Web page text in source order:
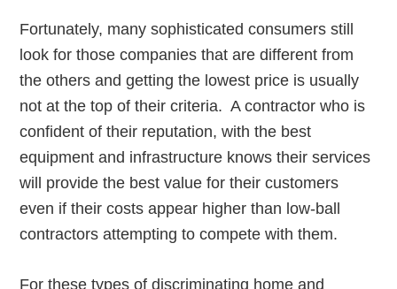
Fortunately, many sophisticated consumers still
look for those companies that are different from
the others and getting the lowest price is usually
not at the top of their criteria. A contractor who is
confident of their reputation, with the best
equipment and infrastructure knows their services
will provide the best value for their customers
even if their costs appear higher than low-ball
contractors attempting to compete with them.
For these types of discriminating home and